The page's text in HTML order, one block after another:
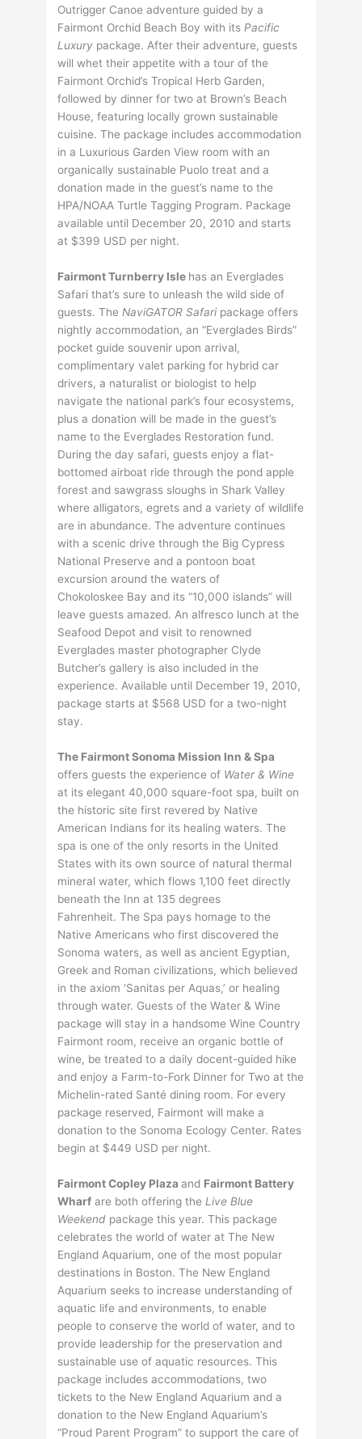
Outrigger Canoe adventure guided by a
Fairmont Orchid Beach Boy with its Pacific
Luxury package. After their adventure, guests
will whet their appetite with a tour of the
Fairmont Orchid’s Tropical Herb Garden,
followed by dinner for two at Brown’s Beach
House, featuring locally grown sustainable
cuisine. The package includes accommodation
in a Luxurious Garden View room with an
organically sustainable Puolo treat and a
donation made in the guest’s name to the
HPA/NOAA Turtle Tagging Program. Package
available until December 20, 2010 and starts
at $399 USD per night.
Fairmont Turnberry Isle has an Everglades
Safari that’s sure to unleash the wild side of
guests. The NaviGATOR Safaripackage offers
nightly accommodation, an “Everglades Birds”
pocket guide souvenir upon arrival,
complimentary valet parking for hybrid car
drivers, a naturalist or biologist to help
navigate the national park’s four ecosystems,
plus a donation will be made in the guest’s
name to the Everglades Restoration fund.
During the day safari, guests enjoy a flat-
bottomed airboat ride through the pond apple
forest and sawgrass sloughs in Shark Valley
where alligators, egrets and a variety of wildlife
are in abundance. The adventure continues
with a scenic drive through the Big Cypress
National Preserve and a pontoon boat
excursion around the waters of
Chokoloskee Bay and its “10,000 islands” will
leave guests amazed. An alfresco lunch at the
Seafood Depot and visit to renowned
Everglades master photographer Clyde
Butcher’s gallery is also included in the
experience. Available until December 19, 2010,
package starts at $568 USD for a two-night
stay.
The Fairmont Sonoma Mission Inn & Spa
offers guests the experience of Water & Wine
at its elegant 40,000 square-foot spa, built on
the historic site first revered by Native
American Indians for its healing waters. The
spa is one of the only resorts in the United
States with its own source of natural thermal
mineral water, which flows 1,100 feet directly
beneath the Inn at 135 degrees
Fahrenheit. The Spa pays homage to the
Native Americans who first discovered the
Sonoma waters, as well as ancient Egyptian,
Greek and Roman civilizations, which believed
in the axiom ‘Sanitas per Aquas,’ or healing
through water. Guests of the Water & Wine
package will stay in a handsome Wine Country
Fairmont room, receive an organic bottle of
wine, be treated to a daily docent-guided hike
and enjoy a Farm-to-Fork Dinner for Two at the
Michelin-rated Santé dining room. For every
package reserved, Fairmont will make a
donation to the Sonoma Ecology Center. Rates
begin at $449 USD per night.
Fairmont Copley Plazaand Fairmont Battery
Wharf are both offering the Live Blue
Weekend package this year. This package
celebrates the world of water at The New
England Aquarium, one of the most popular
destinations in Boston. The New England
Aquarium seeks to increase understanding of
aquatic life and environments, to enable
people to conserve the world of water, and to
provide leadership for the preservation and
sustainable use of aquatic resources. This
package includes accommodations, two
tickets to the New England Aquarium and a
donation to the New England Aquarium’s
“Proud Parent Program” to support the care of